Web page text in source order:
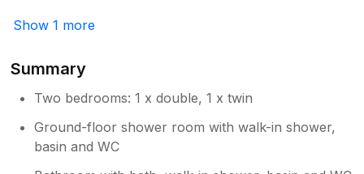
Amble.
Show 1 more
Summary
Two bedrooms: 1 x double, 1 x twin
Ground-floor shower room with walk-in shower,
basin and WC